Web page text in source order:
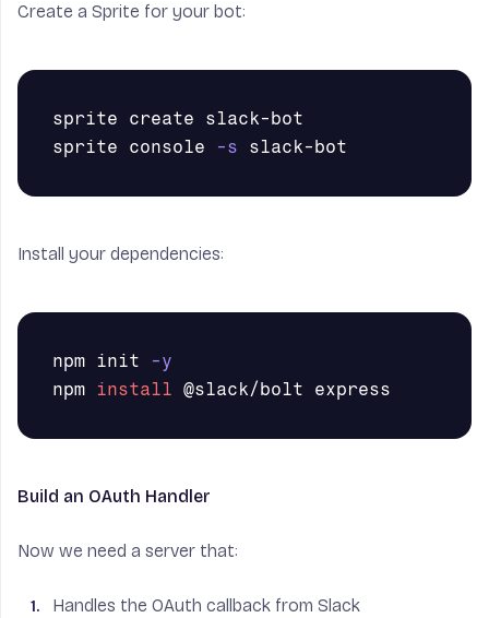
Create a Sprite for your bot:
sprite create slack-bot
sprite console
-s
Install your dependencies:
npm init
-y
npm install
Build an OAuth Handler
Now we need a server that:
Handles the OAuth callback from Slack